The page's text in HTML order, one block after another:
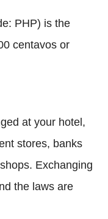
PHP) is the
centavos or
at your hotel,
stores, banks
Exchanging
the laws are